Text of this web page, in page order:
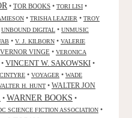
• TOR BOOKS • TORI LISI •
• TRISHA LEAZIER • TROY
UNBOUND DIGITAL • UNMUSIC
• V. J. KILBORN • VALERIE
VERNOR VINGE • VERONICA
• VINCENT W. SAKOWSKI •
• VOYAGER • WADE
H. HUNT • WALTER JON
• WARNER BOOKS •
SCIENCE FICTION ASSOCIATION •